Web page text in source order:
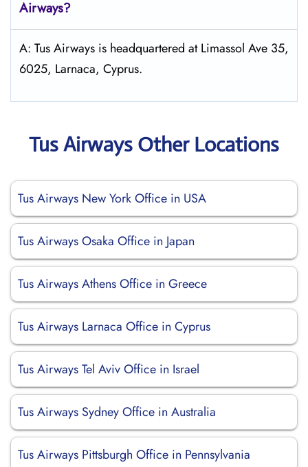
Airways?
A: Tus Airways is headquartered at Limassol Ave 35,
6025, Larnaca, Cyprus.
Tus Airways Other Locations
Tus Airways New York Office in USA
Tus Airways Osaka Office in Japan
Tus Airways Athens Office in Greece
Tus Airways Larnaca Office in Cyprus
Tus Airways Tel Aviv Office in Israel
Tus Airways Sydney Office in Australia
Tus Airways Pittsburgh Office in Pennsylvania